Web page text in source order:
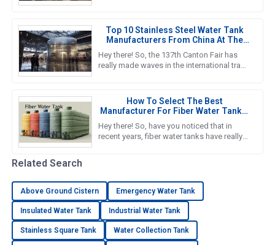
Top 10 Stainless Steel Water Tank
Manufacturers From China At The
137th Canton Fair
Hey there! So, the 137th Canton Fair has
really made waves in the international trade
How To Select The Best
Manufacturer For Fiber Water Tanks:
A Comprehensive Guide
Hey there! So, have you noticed that in
recent years, fiber water tanks have really
Related Search
Above Ground Cistern Emergency Water Tank
Insulated Water Tank Industrial Water Tank
Stainless Square Tank Water Collection Tank